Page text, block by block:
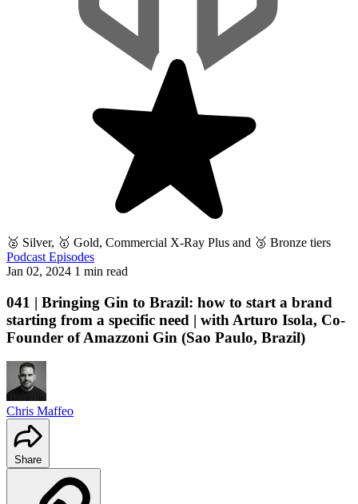
🥈 Silver, 🥇 Gold, Commercial X-Ray Plus and 🥉 Bronze tiers
Podcast Episodes
Jan 02, 2024 1 min read
041 | Bringing Gin to Brazil: how to start a brand
starting from a specific need | with Arturo Isola, Co-
Founder of Amazzoni Gin (Sao Paulo, Brazil)
Chris Maffeo
Share